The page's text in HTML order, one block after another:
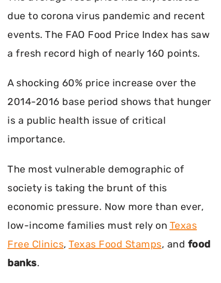
due to corona virus pandemic and recent
events. The FAO Food Price Index has saw
a fresh record high of nearly 160 points.
A shocking 60% price increase over the
2014-2016 base period shows that hunger
is a public health issue of critical
importance.
The most vulnerable demographic of
society is taking the brunt of this
economic pressure. Now more than ever,
low-income families must rely on Texas
Free Clinics, Texas Food Stamps, and food
banks.